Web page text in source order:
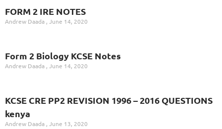
FORM 2 IRE NOTES
Andrew Daada June 14, 2020
Form 2 Biology KCSE Notes
Andrew Daada June 14, 2020
KCSE CRE PP2 REVISION 1996 – 2016 QUESTIONS
kenya
Andrew Daada June 13, 2020